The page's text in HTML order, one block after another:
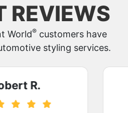
REVIEWS
World® customers have
styling services.
R.